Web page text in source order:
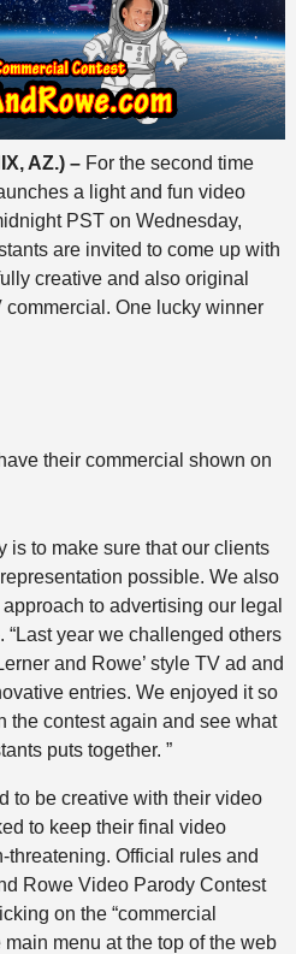
AZ.) –For the second time
a light and fun video
PST on Wednesday,
are invited to come up with
creative and also original
commercial. One lucky winner
their commercial shown on
is to make sure that our clients
possible. We also
to advertising our legal
“Last year we challenged others
and Rowe’ style TV ad and
entries. We enjoyed it so
the contest again and see what
puts together. ”
to be creative with their video
to keep their final video
Official rules and
Rowe Video Parody Contest
on the “commercial
menu at the top of the web